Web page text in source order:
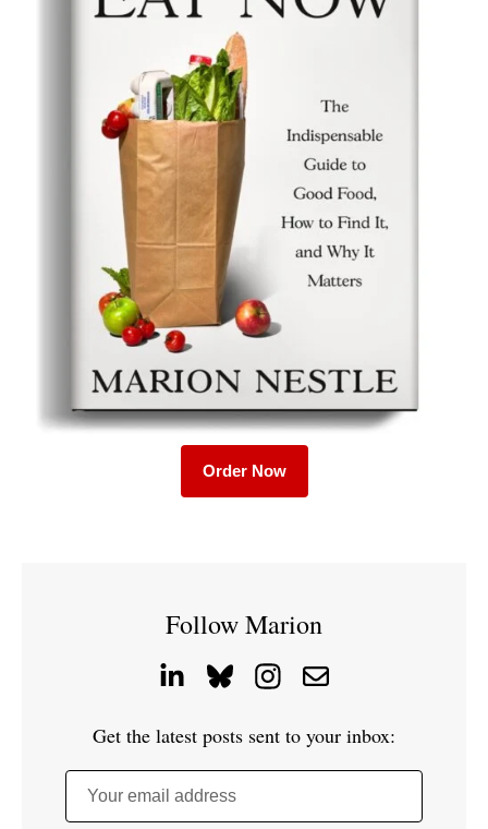
Order Now
Follow Marion
Get the latest posts sent to your inbox:
Your email address